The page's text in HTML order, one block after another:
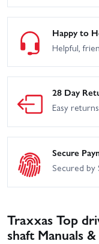
Happy to
Helpful,
28 Day
Easy
Secure
Secured by
Traxxas Top
shaft Manuals